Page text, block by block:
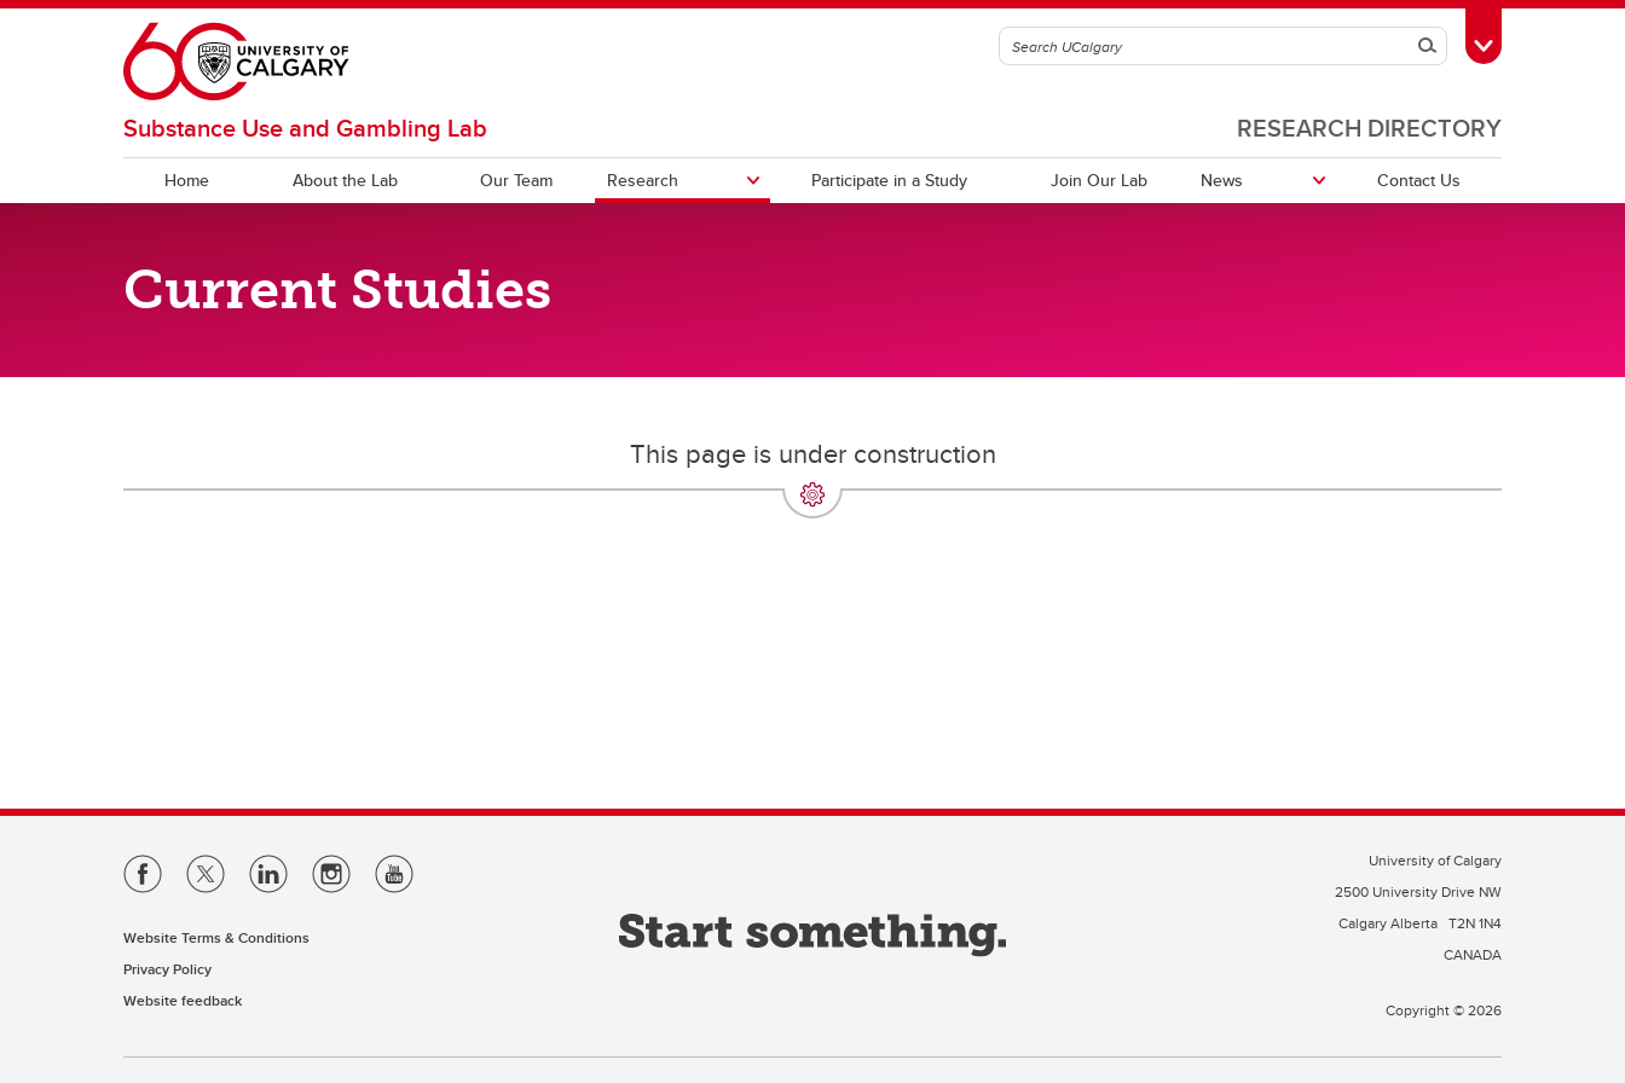
Skip to main content
SearchToggle Toolbox
RESEARCH DIRECTORY
Substance Use and Gambling Lab
Home About the Lab Our Team Research
Publications
Posters
Participate in a Study Join Our Lab News
Current News
Contact Us
Current Studies
This page is under construction
Website Terms & Conditions
Privacy Policy
Website feedback
University of Calgary
2500 University Drive NW
Calgary Alberta T2N 1N4
CANADA
Copyright © 2026